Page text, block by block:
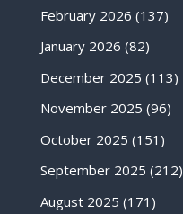
February 2026 (137)
January 2026 (82)
December 2025 (113)
November 2025 (96)
October 2025 (151)
September 2025 (212)
August 2025 (171)